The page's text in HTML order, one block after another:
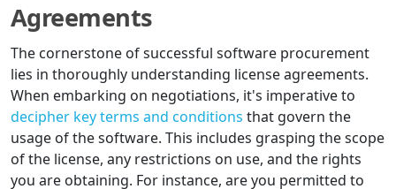
Agreements
The cornerstone of successful software procurement
lies in thoroughly understanding license agreements.
When embarking on negotiations, it's imperative to
decipher key terms and conditions that govern the
usage of the software. This includes grasping the scope
of the license, any restrictions on use, and the rights
you are obtaining. For instance, are you permitted to